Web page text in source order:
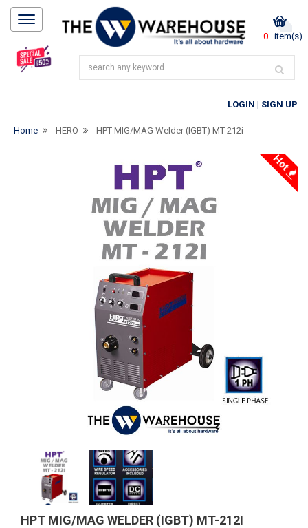
0 item(s)
LOGIN | SIGN UP
Home HERO HPT MIG/MAG Welder (IGBT) MT-212i
Hot
HPT MIG/MAG WELDER (IGBT) MT-212I